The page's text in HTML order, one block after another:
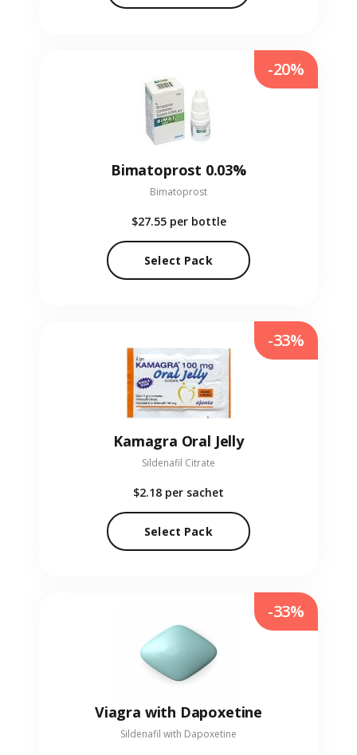
Bimatoprost 0.03%
Bimatoprost
$27.55 per bottle
Select Pack
-20%
Kamagra Oral Jelly
Sildenafil Citrate
$2.18 per sachet
Select Pack
-33%
Viagra with Dapoxetine
Sildenafil with Dapoxetine
-33%